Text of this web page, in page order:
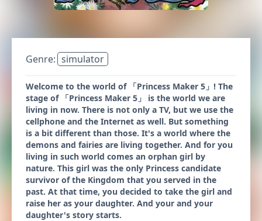
Genre: simulator
Welcome to the world of 「Princess Maker 5」! The
stage of 「Princess Maker 5」 is the world we are
living in now. There is not only a TV, but we use the
cellphone and the Internet as well. But something
is a bit different than those. It's a world where the
demons and fairies are living together. And for you
living in such world comes an orphan girl by
nature. This girl was the only Princess candidate
survivor of the Kingdom that you served in the
past. At that time, you decided to take the girl and
raise her as your daughter. And your and your
daughter's story starts.